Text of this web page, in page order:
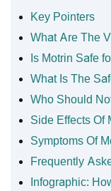
Key Pointers
What Are The
Is Motrin Safe
What Is The
Who Should
Side Effects Of
Symptoms Of
Frequently
Infographic: